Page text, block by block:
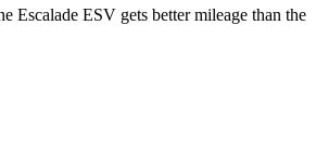
Escalade ESV gets better mileage than the